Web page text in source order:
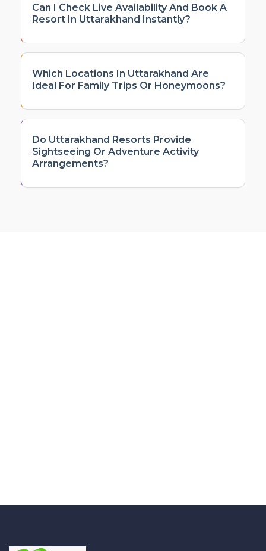
Can I Check Live Availability And Book A
Resort In Uttarakhand Instantly?
Which Locations In Uttarakhand Are
Ideal For Family Trips Or Honeymoons?
Do Uttarakhand Resorts Provide
Sightseeing Or Adventure Activity
Arrangements?